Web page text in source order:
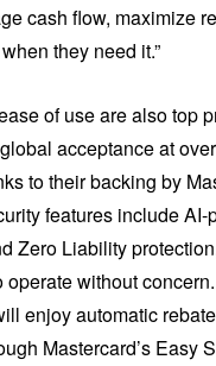
cash flow, maximize
they need it.”
of use are also top
acceptance at
to their backing by
features include AI-
Zero Liability
operate without
enjoy automatic
Mastercard’s Easy